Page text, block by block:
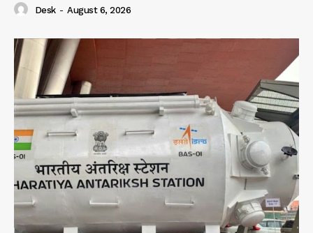
Desk - August 6, 2026